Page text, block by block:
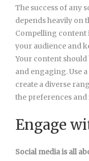
The success of any
depends heavily on
Compelling content
your audience and
Your content
and engaging. Use
create a diverse
the preferences
Engage
Social media is all